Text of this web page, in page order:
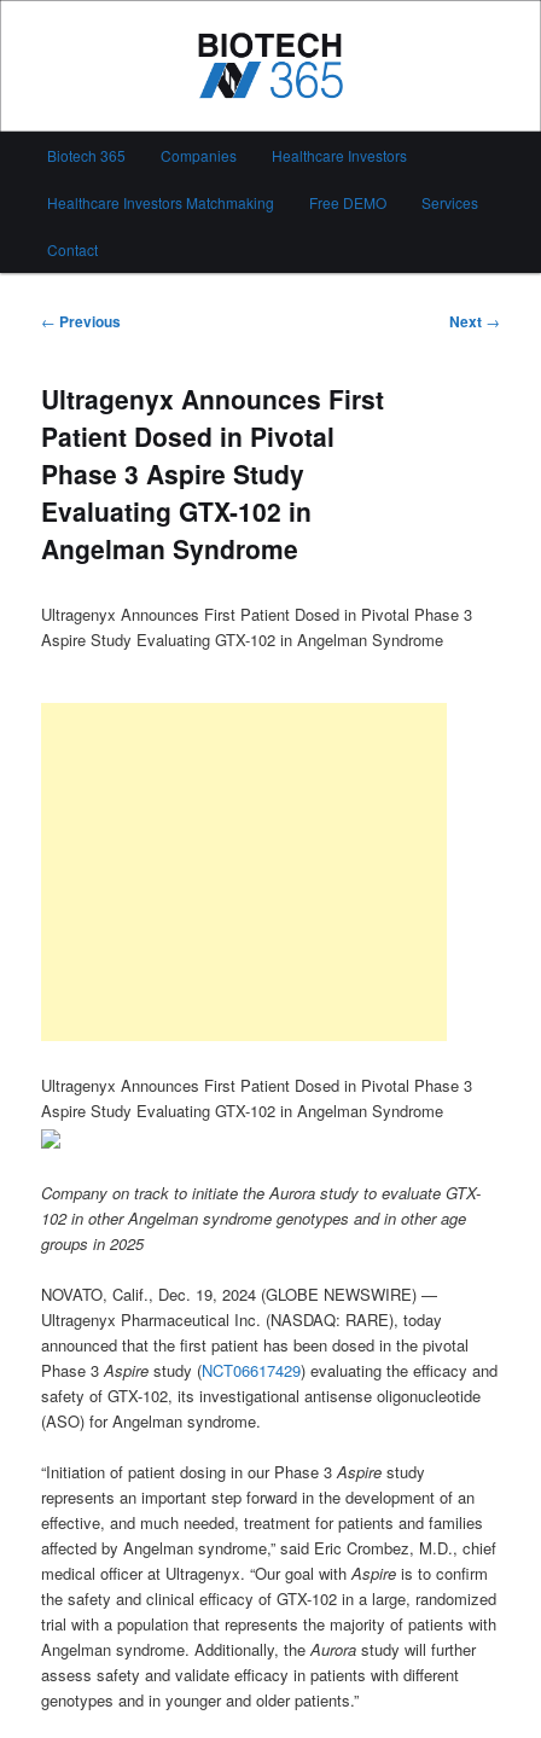
Biotech 365
Biotech 365 Companies Healthcare Investors
Healthcare Investors Matchmaking Free DEMO Services
Contact
Post
← Previous Next →
Ultragenyx Announces First
Patient Dosed in Pivotal
Phase 3 Aspire Study
Evaluating GTX-102 in
Angelman Syndrome
Ultragenyx Announces First Patient Dosed in Pivotal Phase 3
Aspire Study Evaluating GTX-102 in Angelman Syndrome
Ultragenyx Announces First Patient Dosed in Pivotal Phase 3
Aspire Study Evaluating GTX-102 in Angelman Syndrome
Company on track to initiate the Aurora study to evaluate GTX-
102 in other Angelman syndrome genotypes and in other age
groups in 2025
NOVATO, Calif., Dec. 19, 2024 (GLOBE NEWSWIRE) —
Ultragenyx Pharmaceutical Inc. (NASDAQ: RARE), today
announced that the first patient has been dosed in the pivotal
Phase 3Aspire study (NCT06617429) evaluating the efficacy and
safety of GTX-102, its investigational antisense oligonucleotide
(ASO) for Angelman syndrome.
“Initiation of patient dosing in our Phase 3Aspire study
represents an important step forward in the development of an
effective, and much needed, treatment for patients and families
affected by Angelman syndrome,” said Eric Crombez, M.D., chief
medical officer at Ultragenyx. “Our goal withAspireis to confirm
the safety and clinical efficacy of GTX-102 in a large, randomized
trial with a population that represents the majority of patients with
Angelman syndrome. Additionally, theAurorastudy will further
assess safety and validate efficacy in patients with different
genotypes and in younger and older patients.”